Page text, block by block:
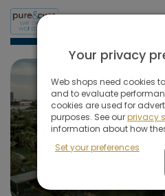
Your privacy
Web shops need cookies
and to evaluate
cookies are used for
purposes. See ourprivacy
information about how
Set your preferences